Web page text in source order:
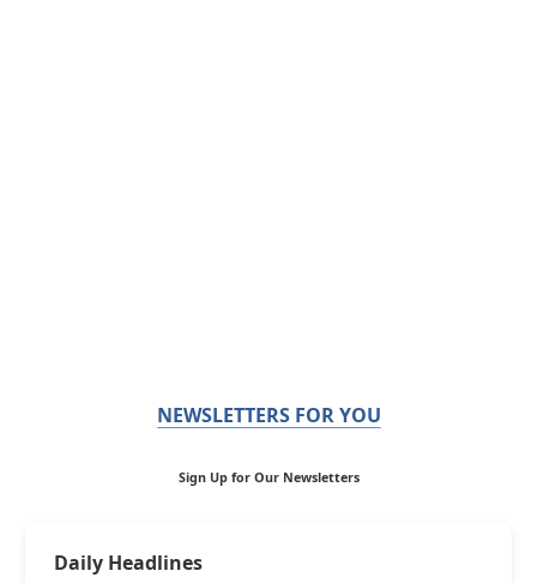
NEWSLETTERS FOR YOU
Sign Up for Our Newsletters
Daily Headlines